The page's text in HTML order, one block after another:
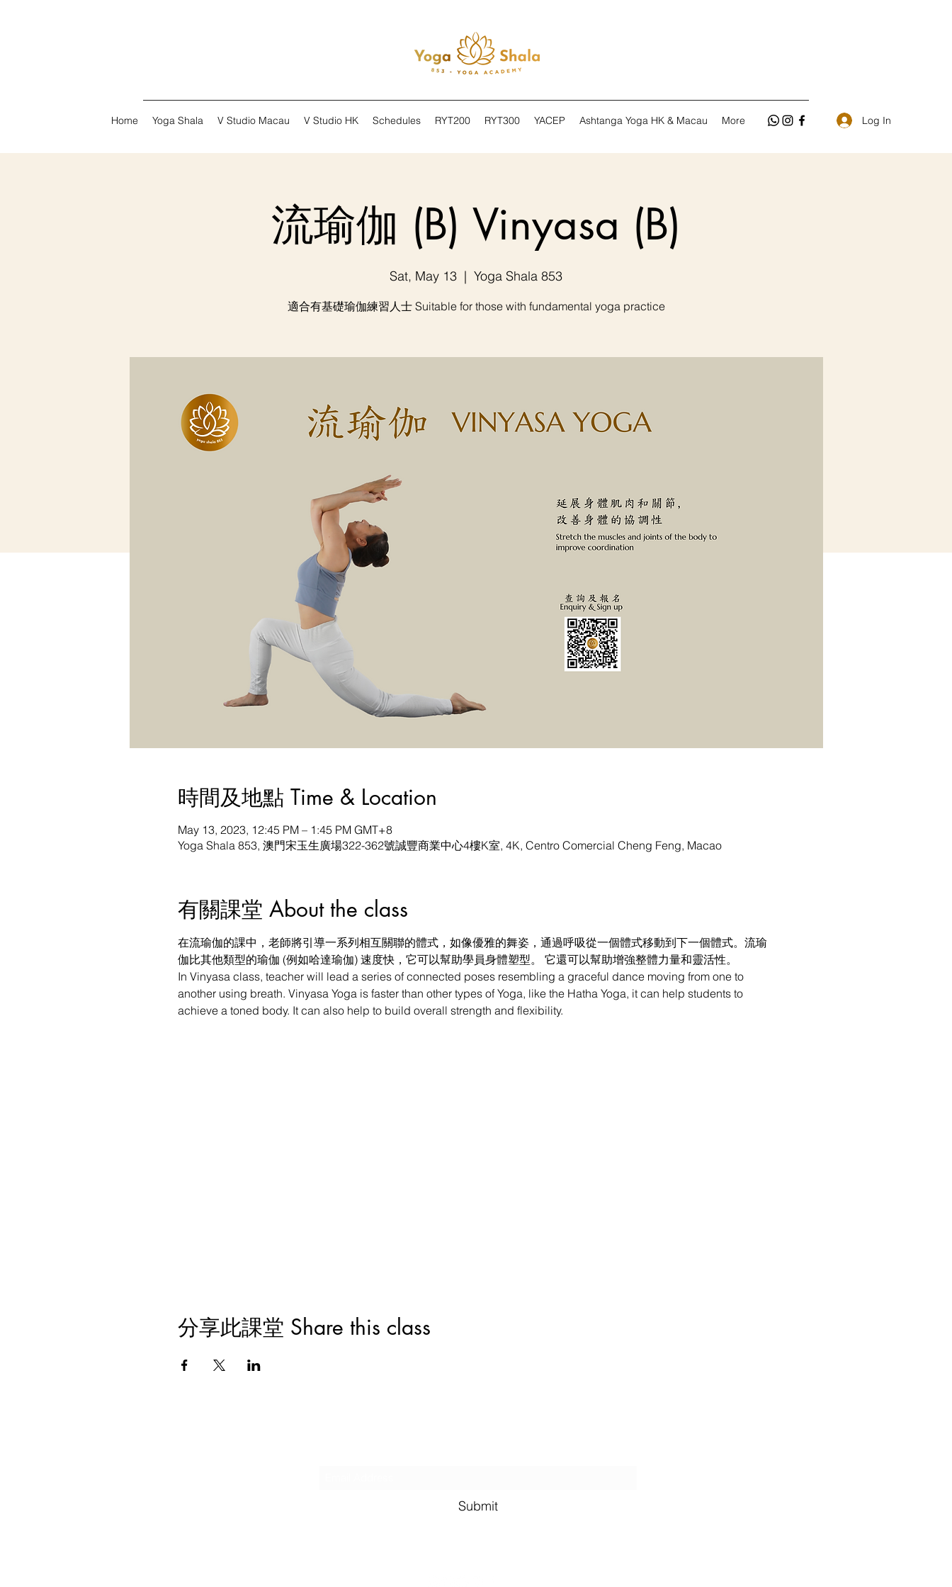
Home Yoga Shala V Studio Macau V Studio HK Schedules RYT200 RYT300 YACEP Ashtanga Yoga HK & Macau More Log In
流瑜伽 (B) Vinyasa (B)
Sat, May 13
  |
Yoga Shala 853
適合有基礎瑜伽練習人士 Suitable for those with fundamental yoga practice
時間及地點 Time & Location
May 13, 2023, 12:45 PM – 1:45 PM GMT+8
Yoga Shala 853, 澳門宋玉生廣場322-362號誠豐商業中心4樓K室, 4K, Centro Comercial Cheng Feng, Macao
有關課堂 About the class
在流瑜伽的課中，老師將引導一系列相互關聯的體式，如像優雅的舞姿，通過呼吸從一個體式移動到下一個體式。流瑜
伽比其他類型的瑜伽 (例如哈達瑜伽) 速度快，它可以幫助學員身體塑型。 它還可以幫助增強整體力量和靈活性。
In Vinyasa class, teacher will lead a series of connected poses resembling a graceful dance moving from one to
another using breath. Vinyasa Yoga is faster than other types of Yoga, like the Hatha Yoga, it can help students to
achieve a toned body. It can also help to build overall strength and flexibility.
分享此課堂 Share this class
Submit